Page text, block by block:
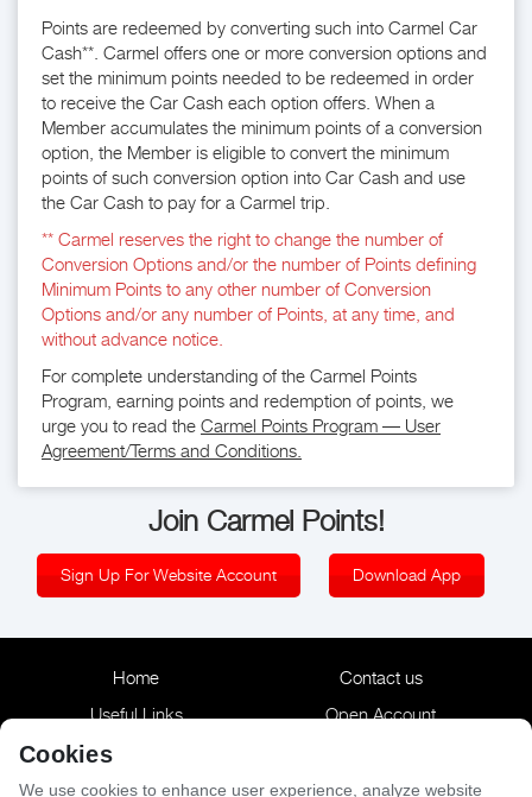
Cookies
We use cookies to enhance user experience, analyze website
Points are redeemed by converting such into Carmel Car
Cash**. Carmel offers one or more conversion options and
set the minimum points needed to be redeemed in order
to receive the Car Cash each option offers. When a
Member accumulates the minimum points of a conversion
option, the Member is eligible to convert the minimum
points of such conversion option into Car Cash and use
the Car Cash to pay for a Carmel trip.
** Carmel reserves the right to change the number of
Conversion Options and/or the number of Points defining
Minimum Points to any other number of Conversion
Options and/or any number of Points, at any time, and
without advance notice.
For complete understanding of the Carmel Points
Program, earning points and redemption of points, we
urge you to read the Carmel Points Program — User
Agreement/Terms and Conditions.
Join Carmel Points!
Sign Up For Website Account Download App
Home
Contact us
Useful Links
Open Account
Reservation
Privacy Policy
Accessibility Statement